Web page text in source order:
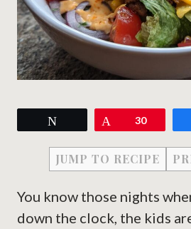
Pin30
JUMP TO RECIPE
You know those nights
down the clock, the kids